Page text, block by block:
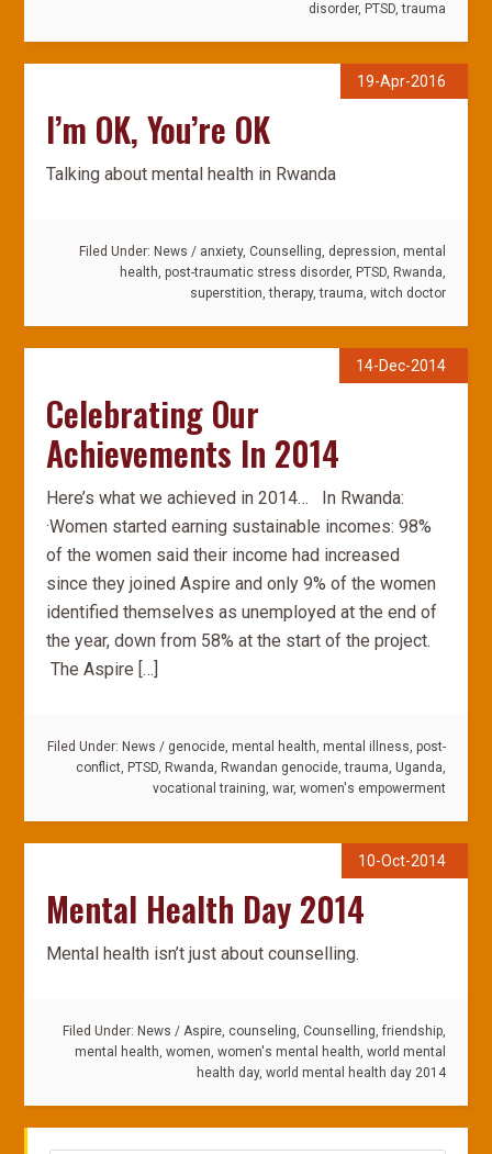
disorder, PTSD,trauma
19-Apr-2016
I’m OK, You’re OK
Talking about mental health in Rwanda
Filed Under: News / anxiety, Counselling, depression, mental
health, post-traumatic stress disorder, PTSD, Rwanda,
superstition,therapy,trauma, witch doctor
14-Dec-2014
Celebrating Our
Achievements In 2014
Here’s what we achieved in 2014… In Rwanda:
·Women started earning sustainable incomes: 98%
of the women said their income had increased
since they joined Aspire and only 9% of the women
identified themselves as unemployed at the end of
the year, down from 58% at the start of the project.
The Aspire […]
Filed Under: News / genocide, mental health, mental illness, post-
conflict, PTSD, Rwanda, Rwandan genocide,trauma, Uganda,
vocational training, war, women's empowerment
10-Oct-2014
Mental Health Day 2014
Mental health isn’t just about counselling.
Filed Under: News / Aspire, counseling, Counselling, friendship,
mental health, women, women's mental health, world mental
health day, world mental health day 2014